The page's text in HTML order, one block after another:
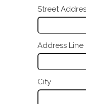
Street
Address Line
City